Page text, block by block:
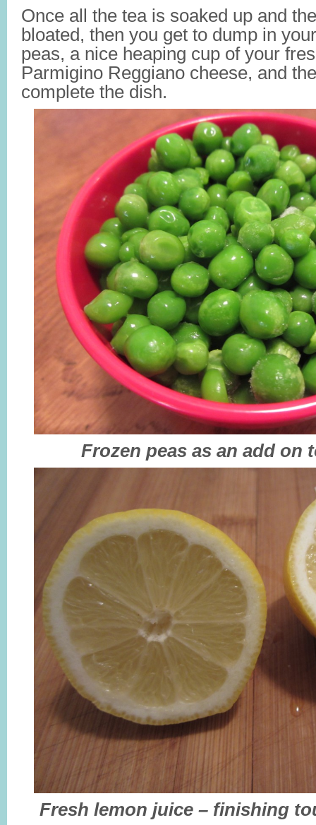
Once all the tea is soaked up and
bloated, then you get to dump in
peas, a nice heaping cup of your
Parmigino Reggiano cheese, and
complete the dish.
Frozen peas as an add on
Fresh lemon juice – finishing